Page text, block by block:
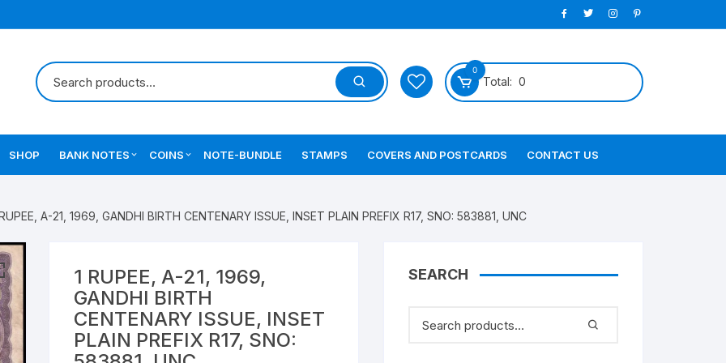
0
Total: 0
SHOP BANK NOTES COINS
Errors Coins
Indian Coins
Mughal India Coins
NOTE-BUNDLE STAMPS COVERS AND POSTCARDS CONTACT US
A-21, 1969, GANDHI BIRTH CENTENARY ISSUE, INSET PLAIN PREFIX R17, SNO: 583881, UNC
1 RUPEE, A-21, 1969,
GANDHI BIRTH
CENTENARY ISSUE, INSET
PLAIN PREFIX R17, SNO:
SEARCH